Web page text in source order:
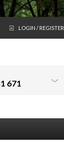
LOGIN / REGISTER
671